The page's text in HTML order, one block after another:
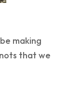
making
that we